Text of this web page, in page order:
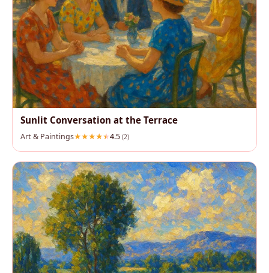
Sunlit Conversation at the Terrace
Art & Paintings 4.5 (2)